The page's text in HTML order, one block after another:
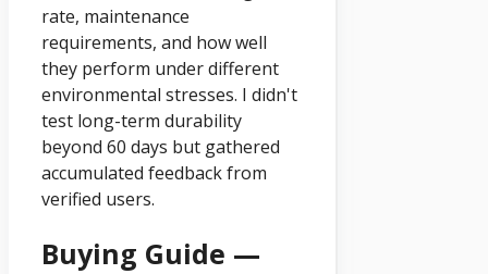
rate, maintenance
requirements, and how well
they perform under different
environmental stresses. I didn't
test long-term durability
beyond 60 days but gathered
accumulated feedback from
verified users.
Buying Guide —